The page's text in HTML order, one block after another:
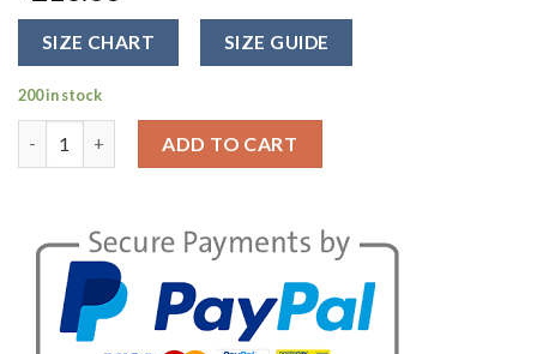
SIZE CHART SIZE GUIDE
200 in stock
ADD TO CART